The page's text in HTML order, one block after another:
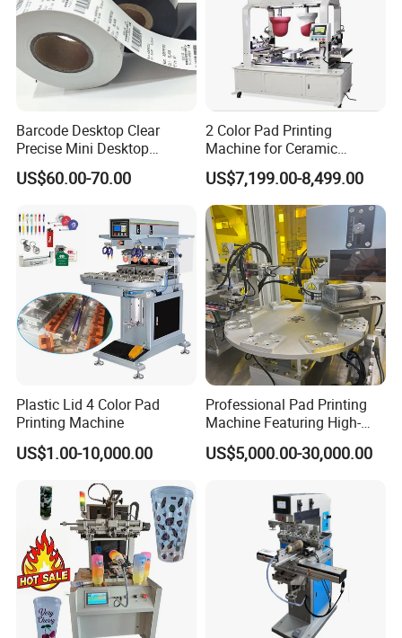
14. Operation mannual.
Product Parameters
HMC-160D- S
CONTROL SYSTEM PCB board
Pneumatic
VOLTAGE 110V/220V/230V 50/60Hz
AIR PRESSURE INPUT 5-6 bar
PLATE SIZE 100x250 mm
OUTER DIAMETER 90 mm
MAX PRINT SPEED 1400 pcs/hr
WEIGHT 120kg
DIMENSION 800x510x1430 mm
Detailed Photos
Barcode Desktop Clear
Precise Mini Desktop
Custom Regular Thermal
Label Printer
US$60.00-70.00
2 Color Pad Printing
Machine for Ceramic
Tablewares
US$7,199.00-8,499.00
Plastic Lid 4 Color Pad
Printing Machine
US$1.00-10,000.00
Professional Pad Printing
Machine Featuring High-
Precision and PLC Touch
Screen
US$5,000.00-30,000.00